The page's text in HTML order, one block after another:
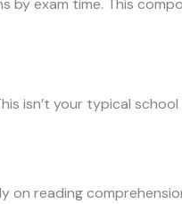
by exam time. This
isn’t your typical school
on reading